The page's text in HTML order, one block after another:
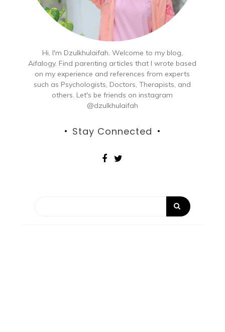
Hi, I'm Dzulkhulaifah. Welcome to my blog,
Aifalogy. Find parenting articles that I wrote based
on my experience and references from experts
such as Psychologists, Doctors, Therapists, and
others. Let's be friends on instagram
@dzulkhulaifah
Stay Connected